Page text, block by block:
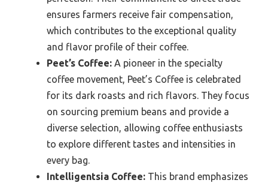
ensures farmers receive fair compensation,
which contributes to the exceptional quality
and flavor profile of their coffee.
Peet’s Coffee: A pioneer in the specialty
coffee movement, Peet’s Coffee is celebrated
for its dark roasts and rich flavors. They focus
on sourcing premium beans and provide a
diverse selection, allowing coffee enthusiasts
to explore different tastes and intensities in
every bag.
Intelligentsia Coffee: This brand emphasizes